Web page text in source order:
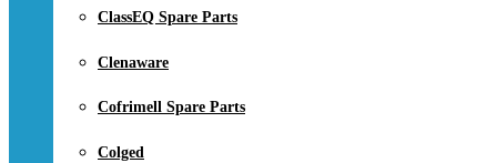
ClassEQ Spare Parts
Clenaware
Cofrimell Spare Parts
Colged